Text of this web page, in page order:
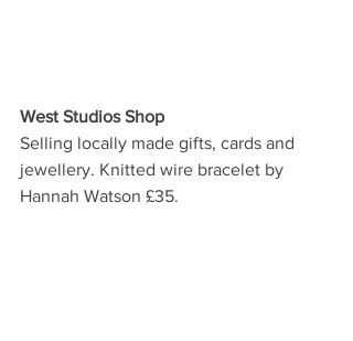
West Studios Shop
Selling locally made gifts, cards and
jewellery. Knitted wire bracelet by
Hannah Watson £35.